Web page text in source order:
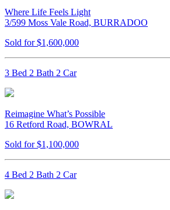
Where Life Feels Light
3/599 Moss Vale Road, BURRADOO
Sold for $1,600,000
3 Bed 2 Bath 2 Car
Reimagine What’s Possible
16 Retford Road, BOWRAL
Sold for $1,100,000
4 Bed 2 Bath 2 Car